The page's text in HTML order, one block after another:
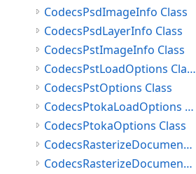
CodecsPsdImageInfo Class
CodecsPsdLayerInfo Class
CodecsPstImageInfo Class
CodecsPstLoadOptions Class
CodecsPstOptions Class
CodecsPtokaLoadOptions Class
CodecsPtokaOptions Class
CodecsRasterizeDocumentLoadOptions Class
CodecsRasterizeDocumentOptions Class